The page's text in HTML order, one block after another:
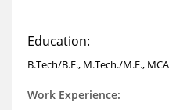
Education:
B.Tech/B.E., M.Tech./M.E., MCA
Work Experience: